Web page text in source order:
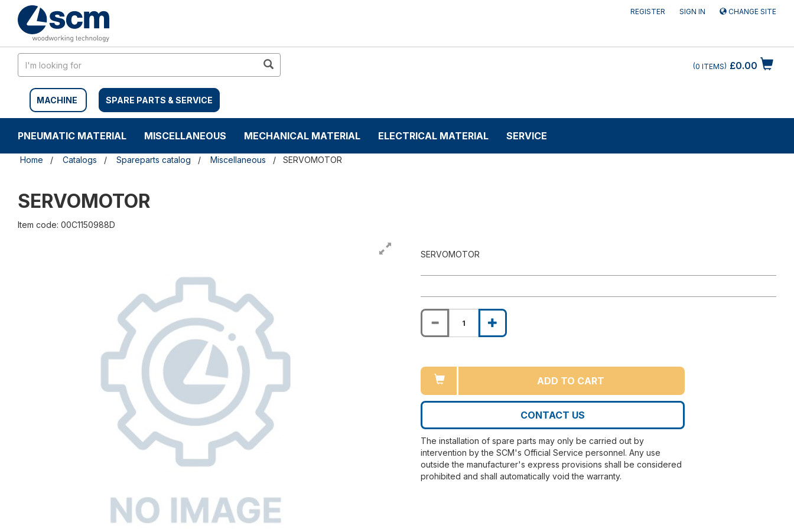
content
navigation
REGISTER SIGN IN CHANGE SITE
MACHINE SPARE PARTS & SERVICE
£0.00
0 ITEMS
PNEUMATIC MATERIAL MISCELLANEOUS MECHANICAL MATERIAL ELECTRICAL MATERIAL SERVICE
Home Catalogs Spareparts catalog Miscellaneous SERVOMOTOR
SERVOMOTOR
Item code: 00C1150988D
SERVOMOTOR
ADD TO CART
CONTACT US
The installation of spare parts may only be carried out by
intervention by the SCM's Official Service personnel. Any use
outside the manufacturer's express provisions shall be considered
prohibited and shall automatically void the warranty.